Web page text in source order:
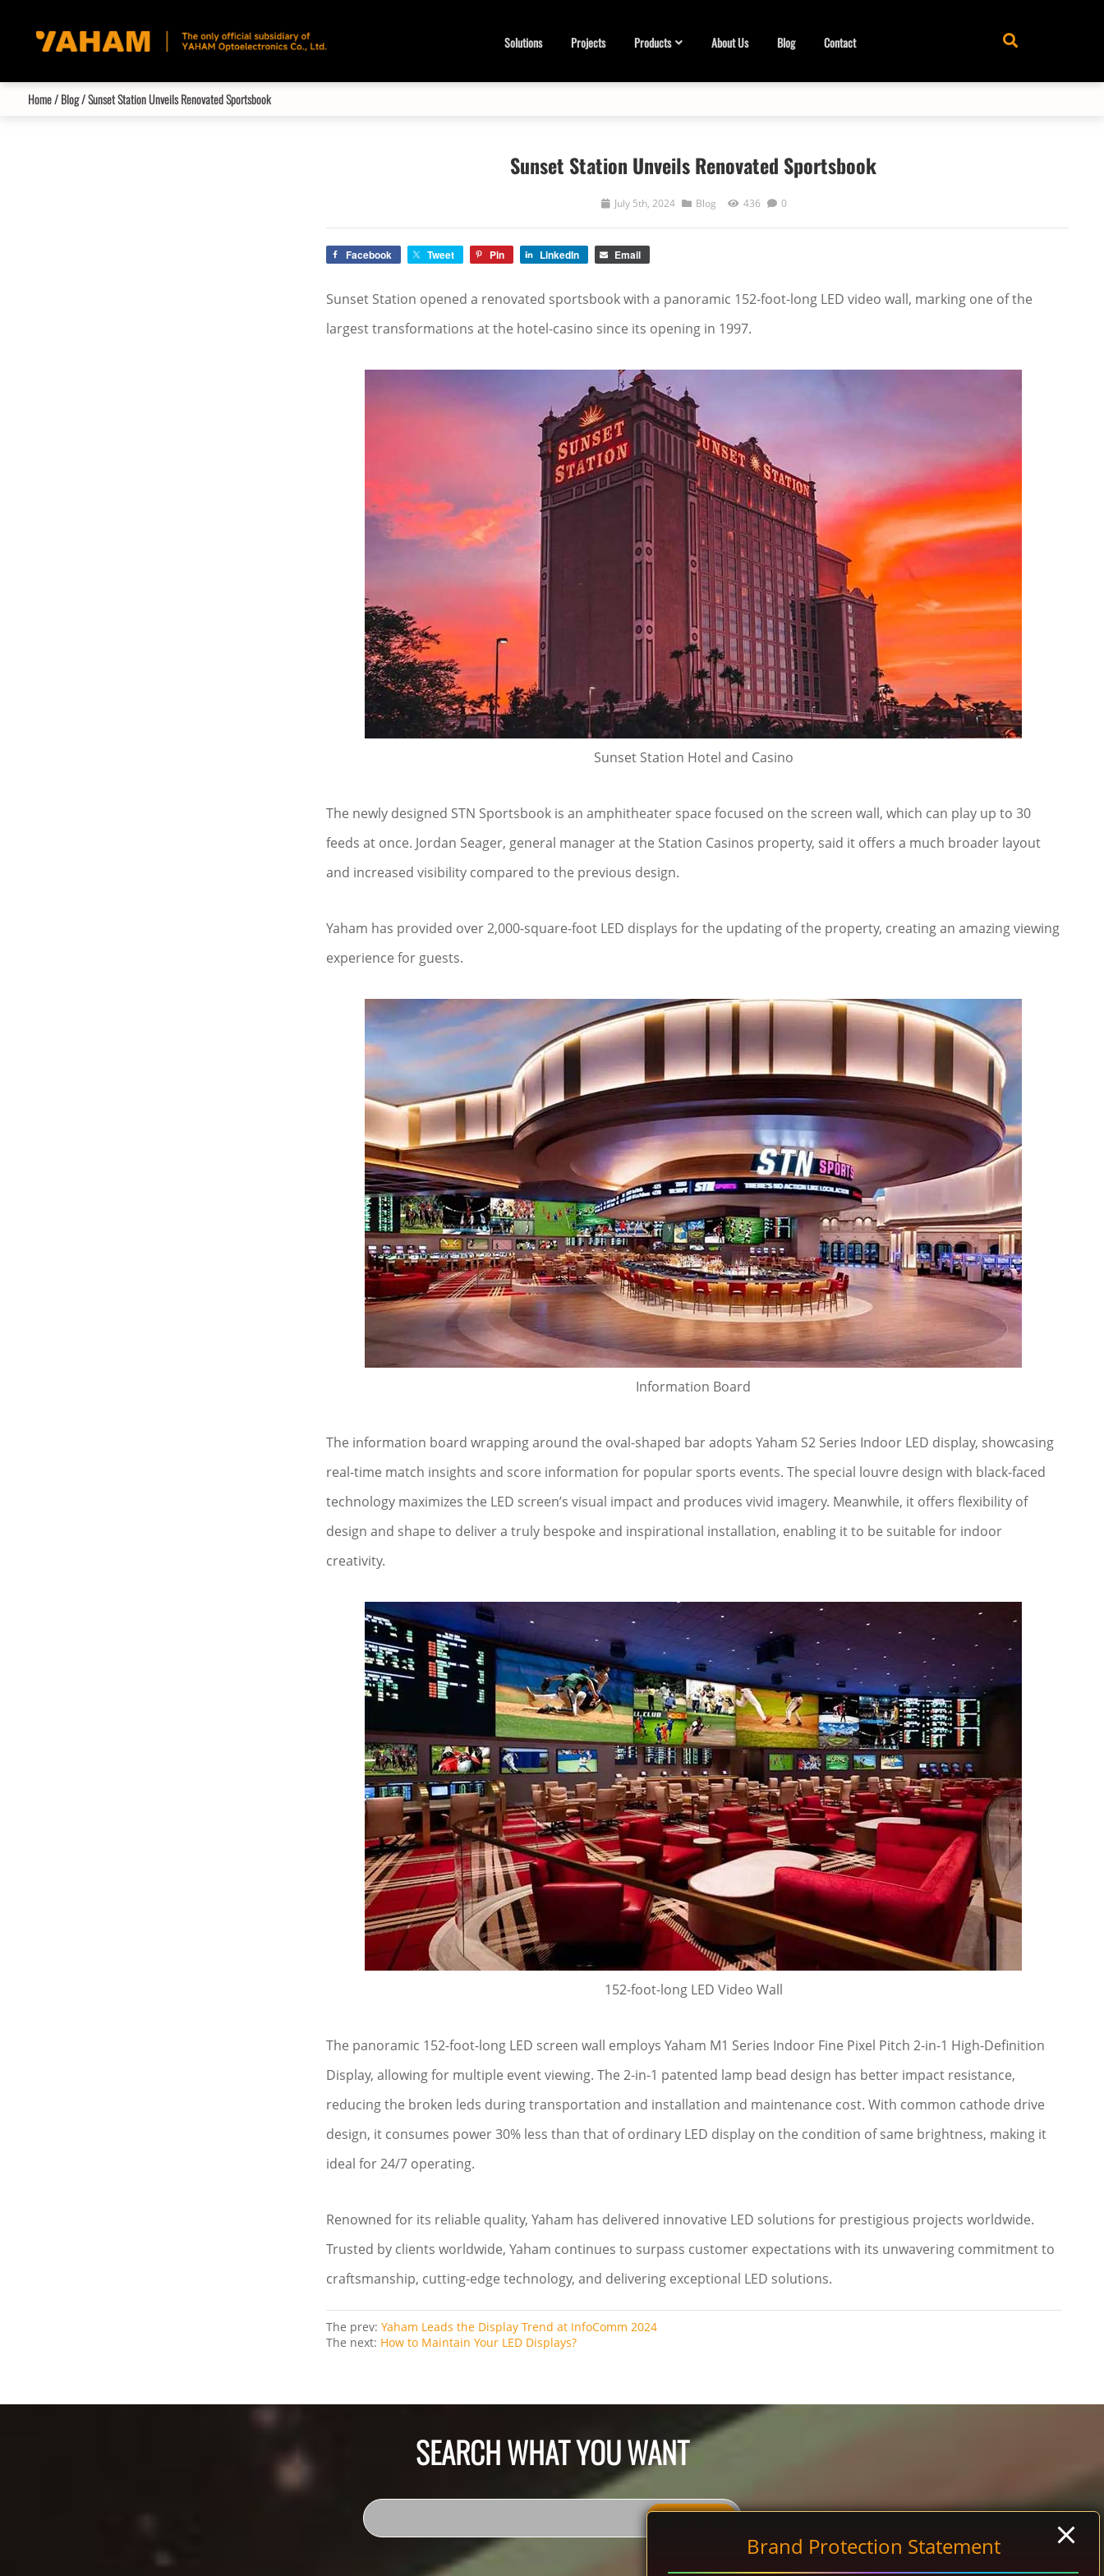
Solutions Projects Products About Us Blog Contact
Home/Blog/ Sunset Station Unveils Renovated Sportsbook
Sunset Station Unveils Renovated Sportsbook
July 5th, 2024 Blog 436 0
Facebook Tweet Pin LinkedIn Email
Sunset Station opened a renovated sportsbook with a panoramic 152-foot-long LED video wall, marking one of the
largest transformations at the hotel-casino since its opening in 1997.
Sunset Station Hotel and Casino
The newly designed STN Sportsbook is an amphitheater space focused on the screen wall, which can play up to 30
feeds at once. Jordan Seager, general manager at the Station Casinos property, said it offers a much broader layout
and increased visibility compared to the previous design.
Yaham has provided over 2,000-square-foot LED displays for the updating of the property, creating an amazing viewing
experience for guests.
Information Board
The information board wrapping around the oval-shaped bar adopts Yaham S2 Series Indoor LED display, showcasing
real-time match insights and score information for popular sports events. The special louvre design with black-faced
technology maximizes the LED screen’s visual impact and produces vivid imagery. Meanwhile, it offers flexibility of
design and shape to deliver a truly bespoke and inspirational installation, enabling it to be suitable for indoor
creativity.
152-foot-long LED Video Wall
The panoramic 152-foot-long LED screen wall employs Yaham M1 Series Indoor Fine Pixel Pitch 2-in-1 High-Definition
Display, allowing for multiple event viewing. The 2-in-1 patented lamp bead design has better impact resistance,
reducing the broken leds during transportation and installation and maintenance cost. With common cathode drive
design, it consumes power 30% less than that of ordinary LED display on the condition of same brightness, making it
ideal for 24/7 operating.
Renowned for its reliable quality, Yaham has delivered innovative LED solutions for prestigious projects worldwide.
Trusted by clients worldwide, Yaham continues to surpass customer expectations with its unwavering commitment to
craftsmanship, cutting-edge technology, and delivering exceptional LED solutions.
The prev: Yaham Leads the Display Trend at InfoComm 2024
The next: How to Maintain Your LED Displays?
SEARCH WHAT YOU WANT
SEACH ALL
Brand Protection Statement